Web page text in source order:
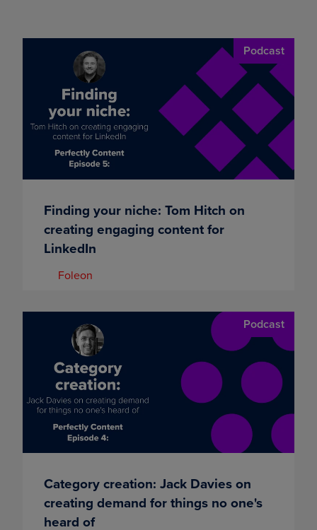
Podcast
Finding your niche: Tom Hitch on
creating engaging content for
LinkedIn
Foleon
Podcast
Category creation: Jack Davies on
creating demand for things no one's
heard of